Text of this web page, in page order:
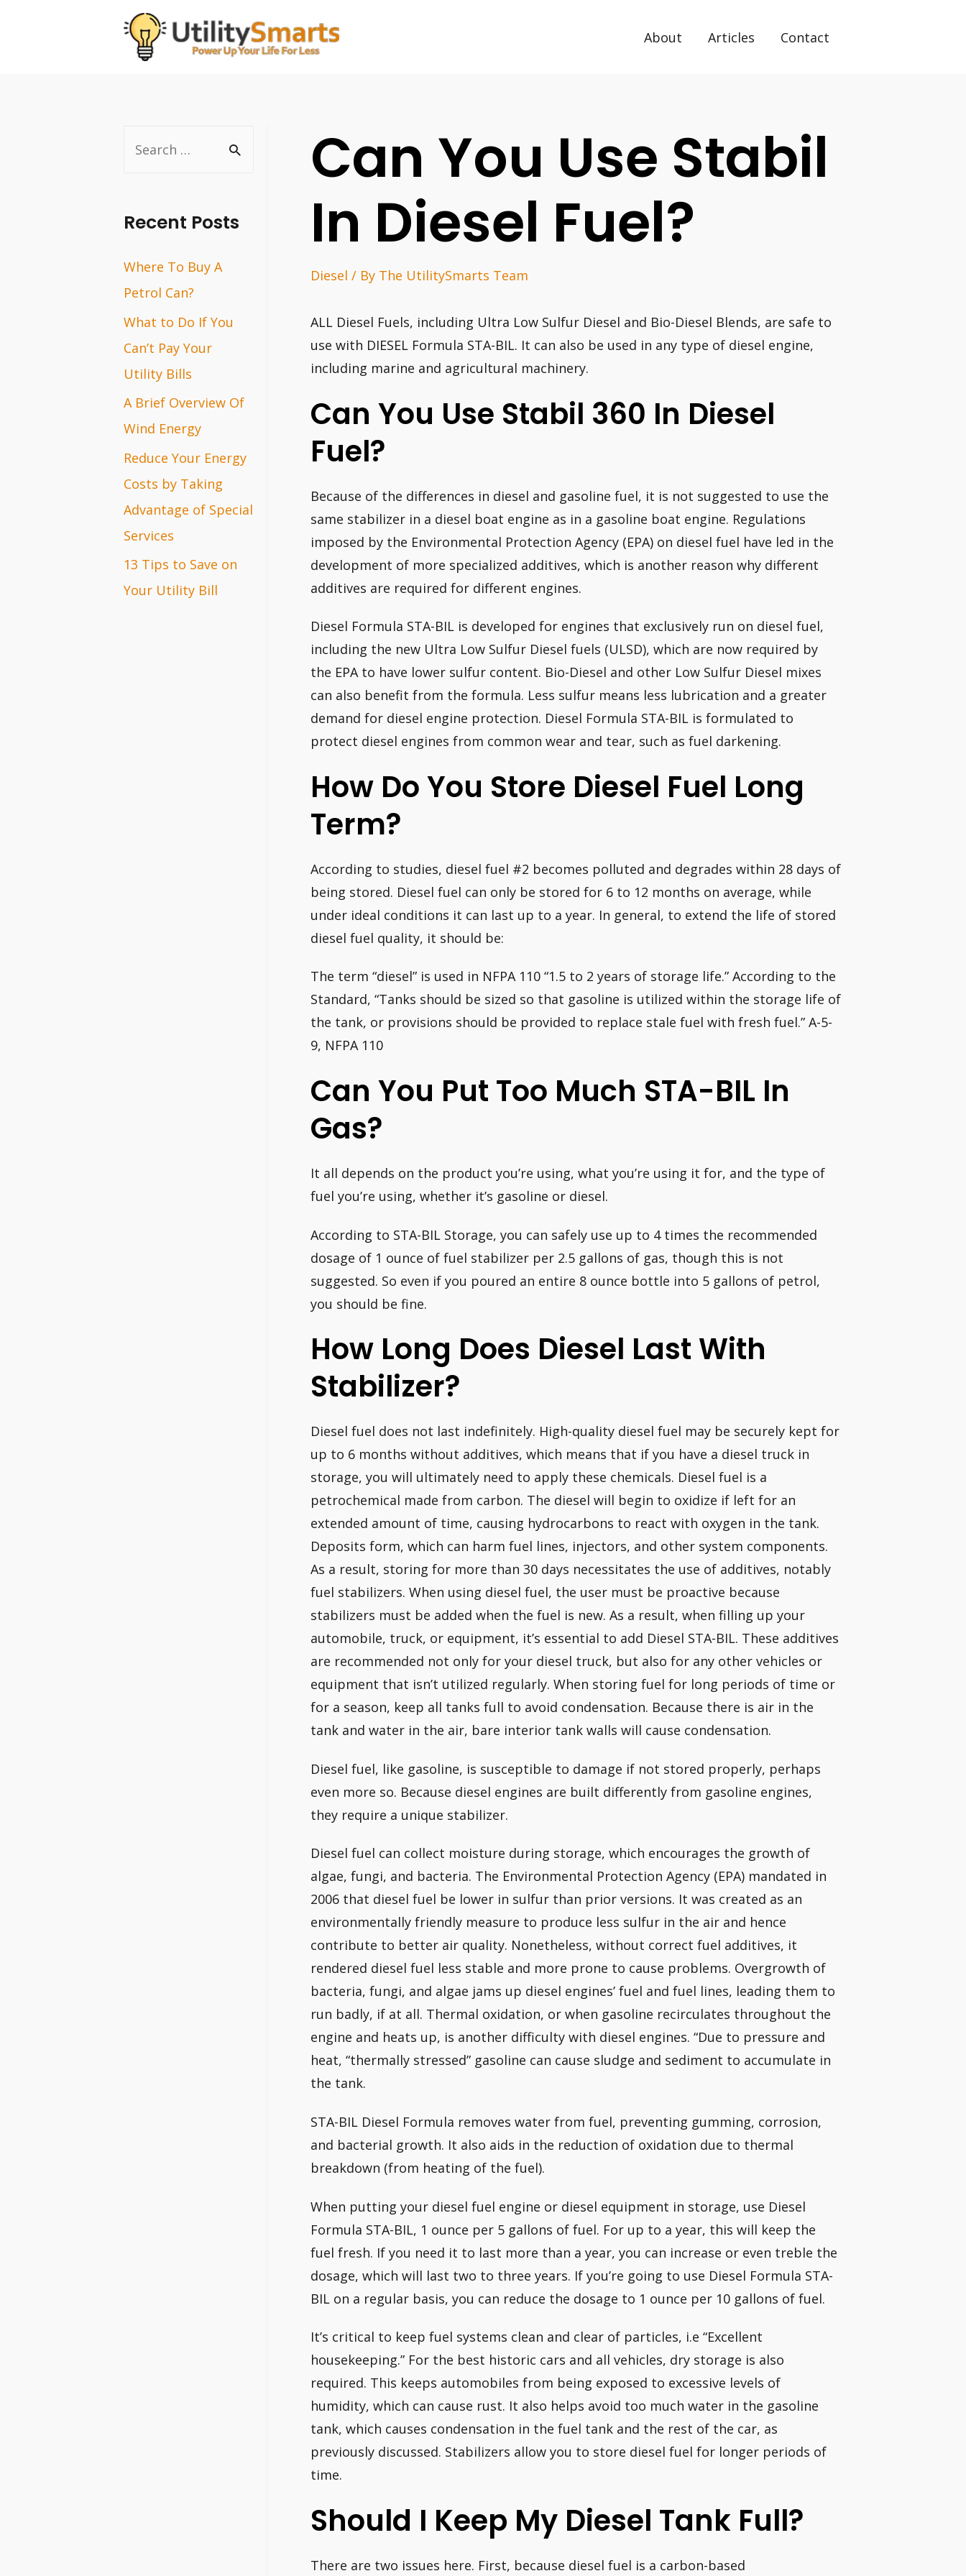
About Articles Contact
r
h
f
o
r
:
Recent Posts
Where To Buy A
Petrol Can?
What to Do If You
Can’t Pay Your
Utility Bills
A Brief Overview Of
Wind Energy
Reduce Your Energy
Costs by Taking
Advantage of Special
Services
13 Tips to Save on
Your Utility Bill
Can You Use Stabil
In Diesel Fuel?
Diesel / By The UtilitySmarts Team
ALL Diesel Fuels, including Ultra Low Sulfur Diesel and Bio-Diesel Blends, are safe to
use with DIESEL Formula STA-BIL. It can also be used in any type of diesel engine,
including marine and agricultural machinery.
Can You Use Stabil 360 In Diesel
Fuel?
Because of the differences in diesel and gasoline fuel, it is not suggested to use the
same stabilizer in a diesel boat engine as in a gasoline boat engine. Regulations
imposed by the Environmental Protection Agency (EPA) on diesel fuel have led in the
development of more specialized additives, which is another reason why different
additives are required for different engines.
Diesel Formula STA-BIL is developed for engines that exclusively run on diesel fuel,
including the new Ultra Low Sulfur Diesel fuels (ULSD), which are now required by
the EPA to have lower sulfur content. Bio-Diesel and other Low Sulfur Diesel mixes
can also benefit from the formula. Less sulfur means less lubrication and a greater
demand for diesel engine protection. Diesel Formula STA-BIL is formulated to
protect diesel engines from common wear and tear, such as fuel darkening.
How Do You Store Diesel Fuel Long
Term?
According to studies, diesel fuel #2 becomes polluted and degrades within 28 days of
being stored. Diesel fuel can only be stored for 6 to 12 months on average, while
under ideal conditions it can last up to a year. In general, to extend the life of stored
diesel fuel quality, it should be:
The term “diesel” is used in NFPA 110 “1.5 to 2 years of storage life.” According to the
Standard, “Tanks should be sized so that gasoline is utilized within the storage life of
the tank, or provisions should be provided to replace stale fuel with fresh fuel.” A-5-
9, NFPA 110
Can You Put Too Much STA-BIL In
Gas?
It all depends on the product you’re using, what you’re using it for, and the type of
fuel you’re using, whether it’s gasoline or diesel.
According to STA-BIL Storage, you can safely use up to 4 times the recommended
dosage of 1 ounce of fuel stabilizer per 2.5 gallons of gas, though this is not
suggested. So even if you poured an entire 8 ounce bottle into 5 gallons of petrol,
you should be fine.
How Long Does Diesel Last With
Stabilizer?
Diesel fuel does not last indefinitely. High-quality diesel fuel may be securely kept for
up to 6 months without additives, which means that if you have a diesel truck in
storage, you will ultimately need to apply these chemicals. Diesel fuel is a
petrochemical made from carbon. The diesel will begin to oxidize if left for an
extended amount of time, causing hydrocarbons to react with oxygen in the tank.
Deposits form, which can harm fuel lines, injectors, and other system components.
As a result, storing for more than 30 days necessitates the use of additives, notably
fuel stabilizers. When using diesel fuel, the user must be proactive because
stabilizers must be added when the fuel is new. As a result, when filling up your
automobile, truck, or equipment, it’s essential to add Diesel STA-BIL. These additives
are recommended not only for your diesel truck, but also for any other vehicles or
equipment that isn’t utilized regularly. When storing fuel for long periods of time or
for a season, keep all tanks full to avoid condensation. Because there is air in the
tank and water in the air, bare interior tank walls will cause condensation.
Diesel fuel, like gasoline, is susceptible to damage if not stored properly, perhaps
even more so. Because diesel engines are built differently from gasoline engines,
they require a unique stabilizer.
Diesel fuel can collect moisture during storage, which encourages the growth of
algae, fungi, and bacteria. The Environmental Protection Agency (EPA) mandated in
2006 that diesel fuel be lower in sulfur than prior versions. It was created as an
environmentally friendly measure to produce less sulfur in the air and hence
contribute to better air quality. Nonetheless, without correct fuel additives, it
rendered diesel fuel less stable and more prone to cause problems. Overgrowth of
bacteria, fungi, and algae jams up diesel engines’ fuel and fuel lines, leading them to
run badly, if at all. Thermal oxidation, or when gasoline recirculates throughout the
engine and heats up, is another difficulty with diesel engines. “Due to pressure and
heat, “thermally stressed” gasoline can cause sludge and sediment to accumulate in
the tank.
STA-BIL Diesel Formula removes water from fuel, preventing gumming, corrosion,
and bacterial growth. It also aids in the reduction of oxidation due to thermal
breakdown (from heating of the fuel).
When putting your diesel fuel engine or diesel equipment in storage, use Diesel
Formula STA-BIL, 1 ounce per 5 gallons of fuel. For up to a year, this will keep the
fuel fresh. If you need it to last more than a year, you can increase or even treble the
dosage, which will last two to three years. If you’re going to use Diesel Formula STA-
BIL on a regular basis, you can reduce the dosage to 1 ounce per 10 gallons of fuel.
It’s critical to keep fuel systems clean and clear of particles, i.e “Excellent
housekeeping.” For the best historic cars and all vehicles, dry storage is also
required. This keeps automobiles from being exposed to excessive levels of
humidity, which can cause rust. It also helps avoid too much water in the gasoline
tank, which causes condensation in the fuel tank and the rest of the car, as
previously discussed. Stabilizers allow you to store diesel fuel for longer periods of
time.
Should I Keep My Diesel Tank Full?
There are two issues here. First, because diesel fuel is a carbon-based